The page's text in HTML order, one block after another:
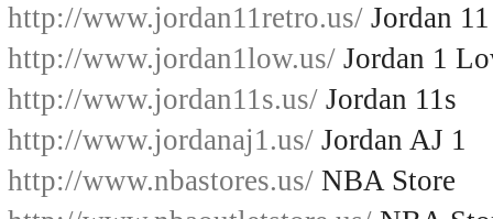
http://www.jordan11retro.us/ Jordan
http://www.jordan1low.us/ Jordan 1
http://www.jordan11s.us/ Jordan 11s
http://www.jordanaj1.us/ Jordan AJ 1
http://www.nbastores.us/ NBA Store